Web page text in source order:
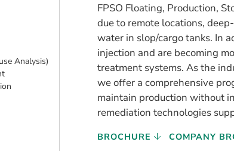
Analysis)
FPSO Floating, Production,
due to remote locations,
water in slop/cargo tanks. In
injection and are becoming
treatment systems. As the
we offer a comprehensive
maintain production without
remediation technologies
BROCHURE COMPANY